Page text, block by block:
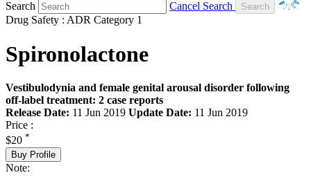
Search
Cancel Search
Drug Safety : ADR Category 1
Spironolactone
Vestibulodynia and female genital arousal disorder following
off-label treatment: 2 case reports
Release Date: 11 Jun 2019 Update Date: 11 Jun 2019
Price :
$20 *
Buy Profile
Note: